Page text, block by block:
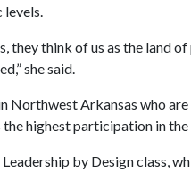
levels.
they think of us as the land
she said.
Northwest Arkansas who
highest participation in
by Design class,